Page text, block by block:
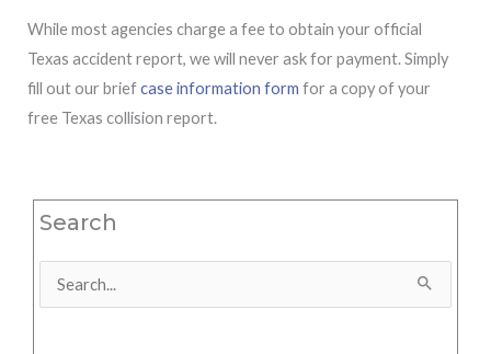
While most agencies charge a fee to obtain your official
Texas accident report, we will never ask for payment. Simply
fill out our briefcase information form for a copy of your
free Texas collision report.
Search
Search